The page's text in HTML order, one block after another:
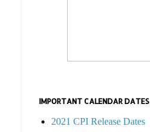
IMPORTANT CALENDAR DATES
2021 CPI Release Dates